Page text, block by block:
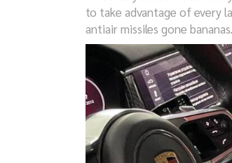
to take advantage of every
antiair missiles gone bananas.